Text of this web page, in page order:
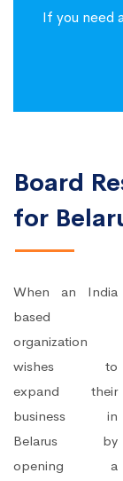
If you need
Board
for
When an India
based
organization
wishes to
expand their
business in
Belarus by
opening a